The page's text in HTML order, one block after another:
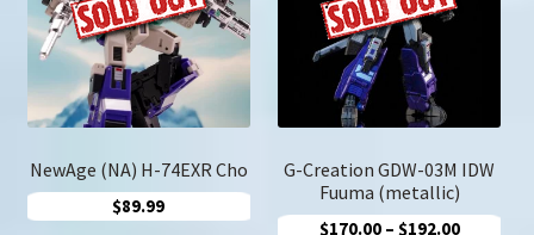
Search
for:
NewAge (NA) H-74EXR Cho
$89.99
G-Creation GDW-03M IDW
Fuuma (metallic)
$170.00 – $192.00Price